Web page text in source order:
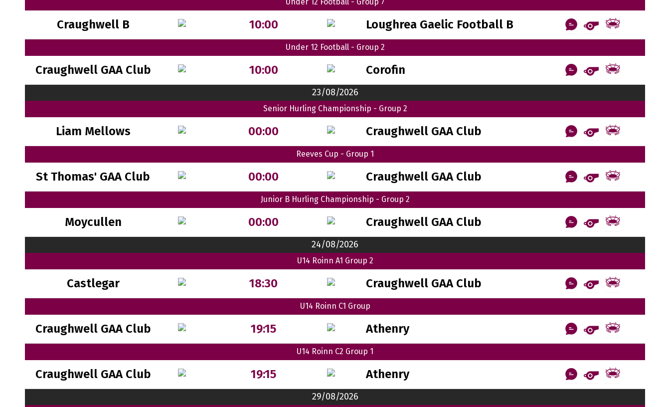
Craughwell B 10:00 Loughrea Gaelic Football B
Under 12 Football - Group 2
Craughwell GAA Club 10:00 Corofin
23/08/2026
Senior Hurling Championship - Group 2
Liam Mellows 00:00 Craughwell GAA Club
Reeves Cup - Group 1
St Thomas' GAA Club 00:00 Craughwell GAA Club
Junior B Hurling Championship - Group 2
Moycullen 00:00 Craughwell GAA Club
24/08/2026
U14 Roinn A1 Group 2
Castlegar 18:30 Craughwell GAA Club
U14 Roinn C1 Group
Craughwell GAA Club 19:15 Athenry
U14 Roinn C2 Group 1
Craughwell GAA Club 19:15 Athenry
29/08/2026